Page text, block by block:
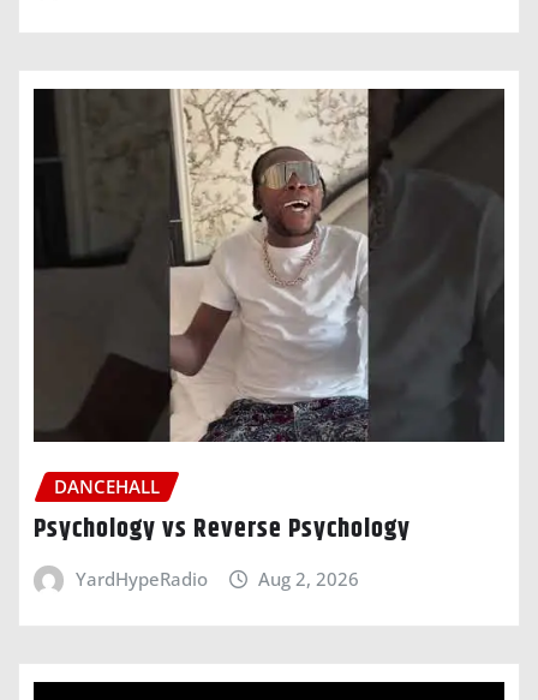
DANCEHALL
Psychology vs Reverse Psychology
YardHypeRadio Aug 2, 2026